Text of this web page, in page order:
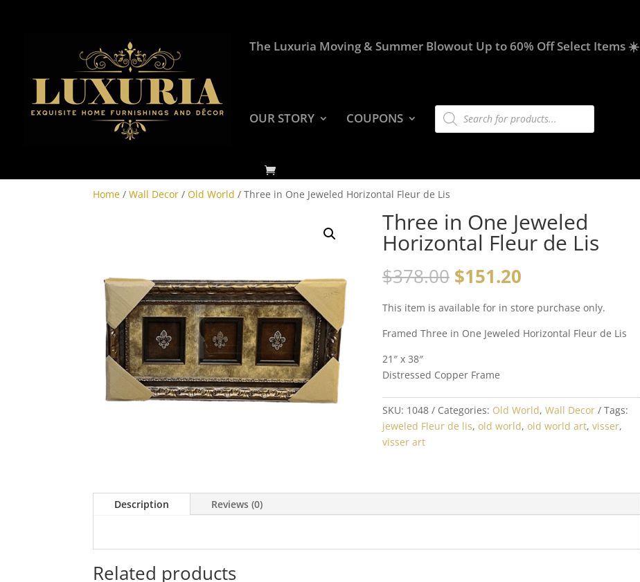
The Luxuria Moving & Summer Blowout Up to 60% Off Select Items ☀️
OUR STORY COUPONS
Products
search
Home /Wall Decor /Old World / Three in One Jeweled Horizontal Fleur de Lis
Three in One Jeweled
Horizontal Fleur de Lis
$378.00 $151.20
This item is available for in store purchase only.
Framed Three in One Jeweled Horizontal Fleur de Lis
21″ x 38″
Distressed Copper Frame
SKU: 1048 Categories: Old World, Wall Decor
Tags:
jeweled Fleur de lis, old world, old world art, visser,
visser art
Description Reviews (0)
Related products